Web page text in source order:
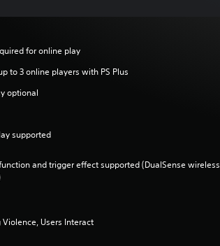
for online play
to 3 online players with PS Plus
optional
supported
and trigger effect supported (DualSense wireless
Violence, Users Interact